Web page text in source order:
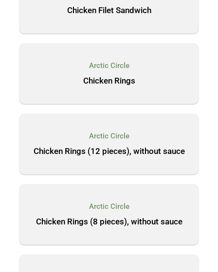
Chicken Filet Sandwich
Arctic Circle
Chicken Rings
Arctic Circle
Chicken Rings (12 pieces), without sauce
Arctic Circle
Chicken Rings (8 pieces), without sauce